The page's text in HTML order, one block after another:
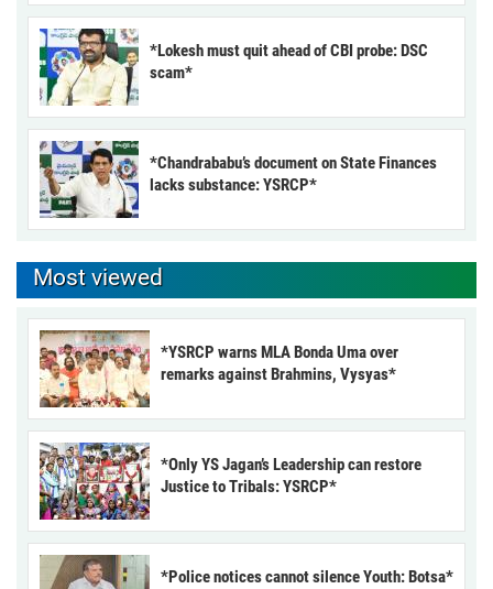
*Lokesh must quit ahead of CBI probe: DSC
scam*
*Chandrababu’s document on State Finances
lacks substance: YSRCP*
Most viewed
*YSRCP warns MLA Bonda Uma over
remarks against Brahmins, Vysyas*
*Only YS Jagan’s Leadership can restore
Justice to Tribals: YSRCP*
*Police notices cannot silence Youth: Botsa*